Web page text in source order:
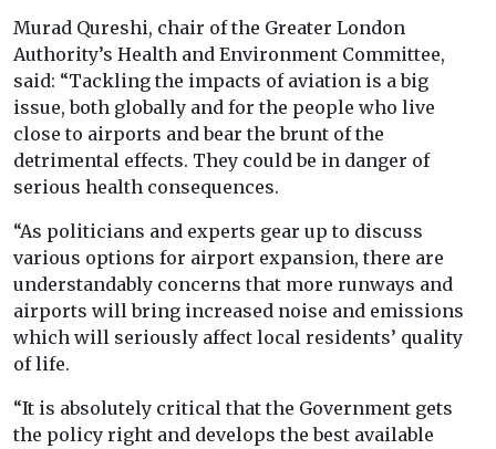
Murad Qureshi, chair of the Greater London
Authority’s Health and Environment Committee,
said: “Tackling the impacts of aviation is a big
issue, both globally and for the people who live
close to airports and bear the brunt of the
detrimental effects. They could be in danger of
serious health consequences.
“As politicians and experts gear up to discuss
various options for airport expansion, there are
understandably concerns that more runways and
airports will bring increased noise and emissions
which will seriously affect local residents’ quality
of life.
“It is absolutely critical that the Government gets
the policy right and develops the best available